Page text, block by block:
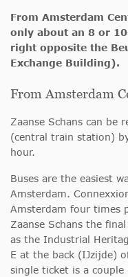
From Amsterdam
only about an 8 or
right opposite the
Exchange Building).
From Amsterdam
Zaanse Schans can be
(central train station)
hour.
Buses are the easiest
Amsterdam.
Amsterdam four times
Zaanse Schans the
as the Industrial
E at the back (IJzijde)
single ticket is a